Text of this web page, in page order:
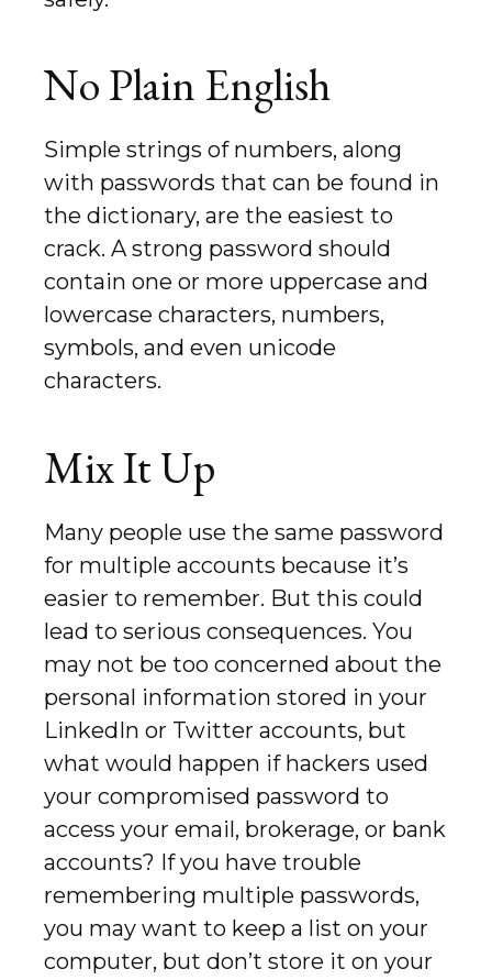
No Plain English
Simple strings of numbers, along
with passwords that can be found in
the dictionary, are the easiest to
crack. A strong password should
contain one or more uppercase and
lowercase characters, numbers,
symbols, and even unicode
characters.
Mix It Up
Many people use the same password
for multiple accounts because it’s
easier to remember. But this could
lead to serious consequences. You
may not be too concerned about the
personal information stored in your
LinkedIn or Twitter accounts, but
what would happen if hackers used
your compromised password to
access your email, brokerage, or bank
accounts? If you have trouble
remembering multiple passwords,
you may want to keep a list on your
computer, but don’t store it on your